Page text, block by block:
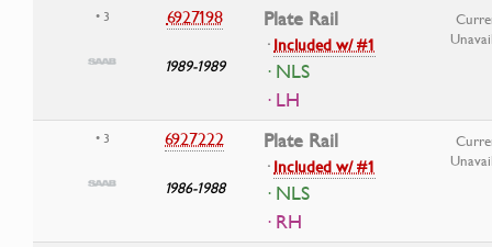
• 3 6927198
1989-1989
Plate Rail
·Included w/ #1
· NLS
· LH
• 3 6927222
1986-1988
Plate Rail
·Included w/ #1
· NLS
· RH